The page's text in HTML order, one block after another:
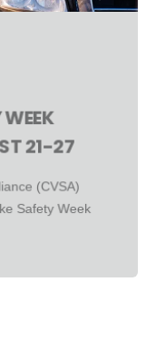
21-27
(CVSA)
Safety Week